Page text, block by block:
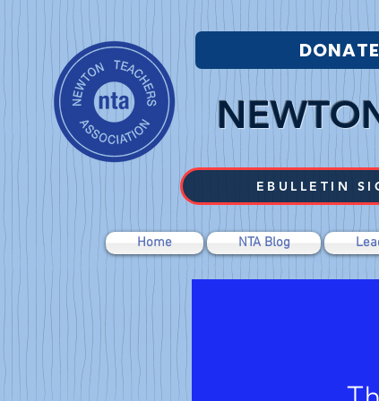
EBULLETIN
Home NTA Blog